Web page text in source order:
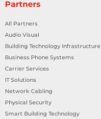
Partners
All Partners
Audio Visual
Building Technology Infrastructure
Business Phone Systems
Carrier Services
IT Solutions
Network Cabling
Physical Security
Smart Building Technology